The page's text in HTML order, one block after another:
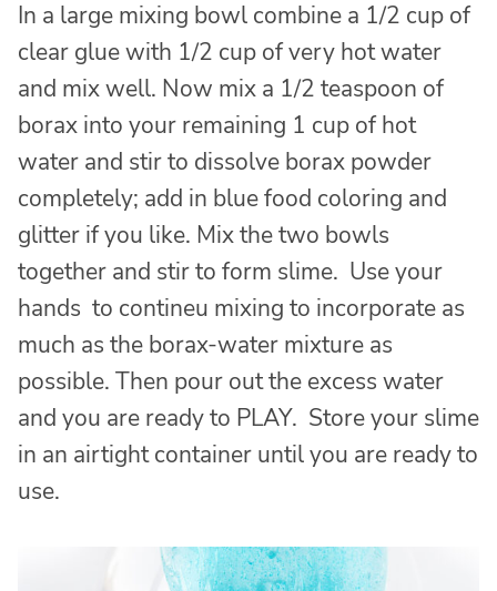
In a large mixing bowl combine a 1/2 cup of
clear glue with 1/2 cup of very hot water
and mix well. Now mix a 1/2 teaspoon of
borax into your remaining 1 cup of hot
water and stir to dissolve borax powder
completely; add in blue food coloring and
glitter if you like. Mix the two bowls
together and stir to form slime. Use your
hands to contineu mixing to incorporate as
much as the borax-water mixture as
possible. Then pour out the excess water
and you are ready to PLAY. Store your slime
in an airtight container until you are ready to
use.